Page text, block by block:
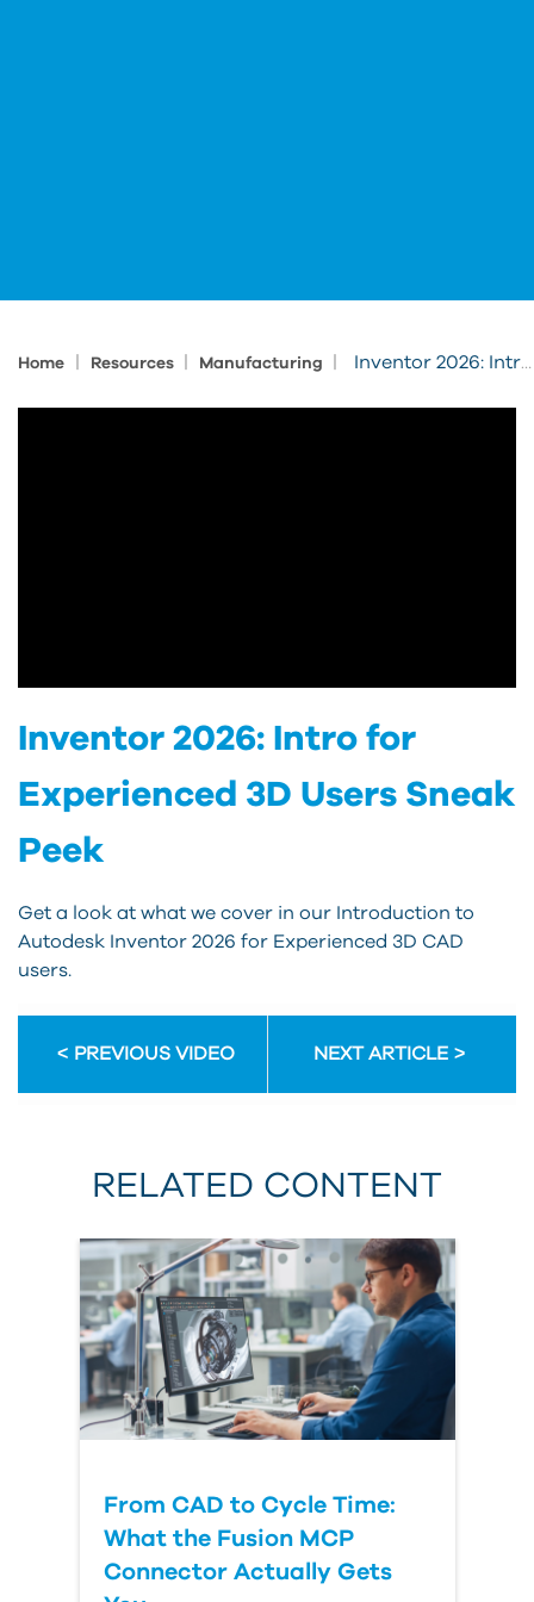
Home Resources Manufacturing Inventor 2026: Intro for Experienced 3D Users Sneak Peek
Inventor 2026: Intro for
Experienced 3D Users Sneak
Peek
Get a look at what we cover in our Introduction to
Autodesk Inventor 2026 for Experienced 3D CAD
users.
PREVIOUS VIDEO NEXT ARTICLE
RELATED CONTENT
From CAD to Cycle Time:
What the Fusion MCP
Connector Actually Gets